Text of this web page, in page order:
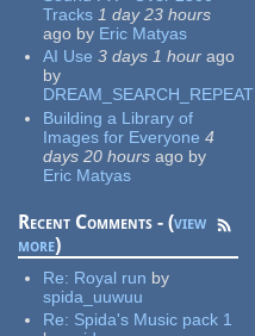
Tracks 1 day 23 hours
ago by Eric Matyas
AI Use 3 days 1 hour ago
by
DREAM_SEARCH_REPEAT
Building a Library of
Images for Everyone 4
days 20 hours ago by
Eric Matyas
Recent Comments - (view
more)
Re: Royal run by
spida_uuwuu
Re: Spida's Music pack 1